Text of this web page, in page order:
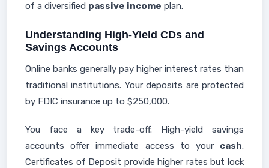
of a diversified passive income plan.
Understanding High-Yield CDs and
Savings Accounts
Online banks generally pay higher interest rates than
traditional institutions. Your deposits are protected
by FDIC insurance up to $250,000.
You face a key trade-off. High-yield savings
accounts offer immediate access to your cash.
Certificates of Deposit provide higher rates but lock